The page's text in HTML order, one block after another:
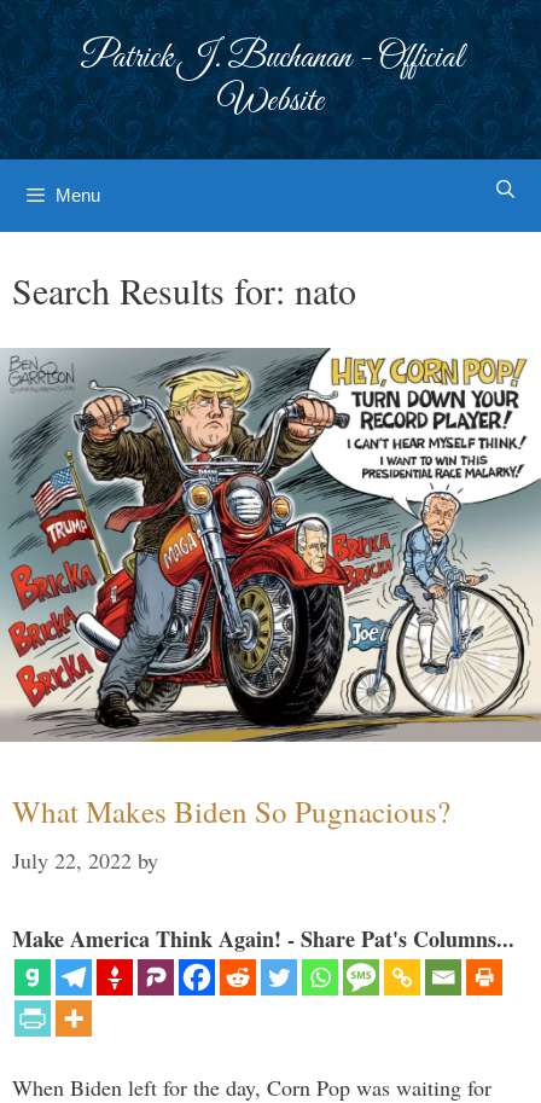
Patrick J. Buchanan - Official
Website
Menu
Search Results for: nato
What Makes Biden So Pugnacious?
July 22, 2022 by
Make America Think Again! - Share Pat's Columns...
When Biden left for the day, Corn Pop was waiting for